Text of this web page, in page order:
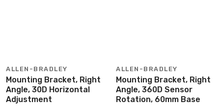
ALLEN-BRADLEY
Mounting Bracket, Right
Angle, 30D Horizontal
Adjustment
ALLEN-BRADLEY
Mounting Bracket, Right
Angle, 360D Sensor
Rotation, 60mm Base